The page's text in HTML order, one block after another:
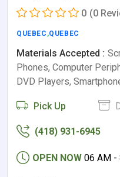
0 (0
QUEBEC ,QUEBEC
Materials Accepted :
Phones, Computer
DVD Players,
Pick Up
(418) 931-6945
OPEN NOW 06 AM -